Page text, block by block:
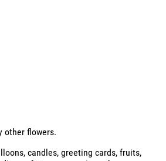
other flowers.
candles, greeting cards, fruits,